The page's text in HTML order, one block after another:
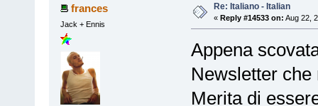
frances
Jack + Ennis
Re: Italiano - Italian
« Reply #14533 on: Aug 22,
Appena
Newsletter che
Merita di